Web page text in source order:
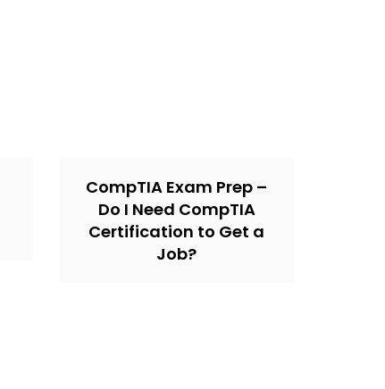
CompTIA Exam Prep –
Do I Need CompTIA
Certification to Get a
Job?